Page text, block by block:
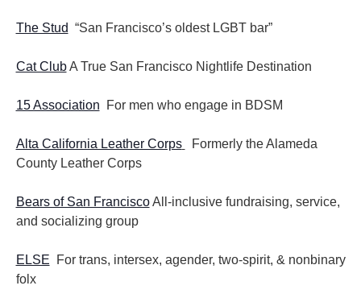
The Stud “San Francisco’s oldest LGBT bar”
Cat ClubA True San Francisco Nightlife Destination
15 Association For men who engage in BDSM
Alta California Leather Corps
Formerly the Alameda
County Leather Corps
Bears of San FranciscoAll-inclusive fundraising, service,
and socializing group
ELSE For trans, intersex, agender, two-spirit, & nonbinary
folx